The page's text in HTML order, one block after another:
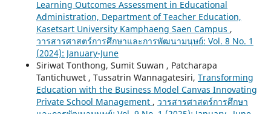
Learning Outcomes Assessment in Educational
Administration, Department of Teacher Education,
Kasetsart University Kamphaeng Saen Campus ,
วารสารศาสตร์การศึกษาและการพัฒนามนุษย์: Vol. 8 No. 1
(2024): January-June
Siriwat Tonthong, Sumit Suwan , Patcharapa
Tantichuwet , Tussatrin Wannagatesiri, Transforming
Education with the Business Model Canvas Innovating
Private School Management , วารสารศาสตร์การศึกษา